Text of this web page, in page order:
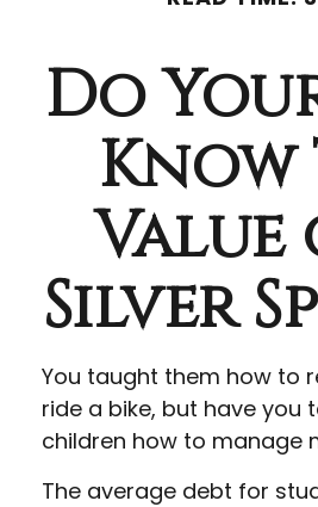
Do
Know
Value
Silver
You taught them how to
ride a bike, but have you
children how to manage
The average debt for